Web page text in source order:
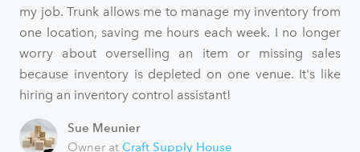
my job. Trunk allows me to manage my inventory from
one location, saving me hours each week. I no longer
worry about overselling an item or missing sales
because inventory is depleted on one venue. It's like
hiring an inventory control assistant!
Sue Meunier
Owner at Craft Supply House